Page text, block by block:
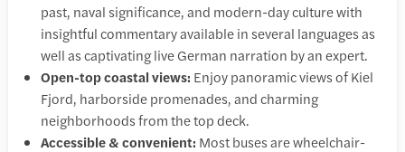
past, naval significance, and modern-day culture with
insightful commentary available in several languages as
well as captivating live German narration by an expert.
Open-top coastal views: Enjoy panoramic views of Kiel
Fjord, harborside promenades, and charming
neighborhoods from the top deck.
Accessible & convenient: Most buses are wheelchair-